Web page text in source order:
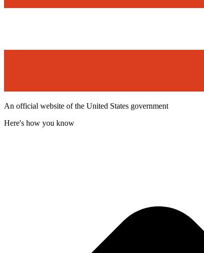
An official website of the United States government
Here's how you know